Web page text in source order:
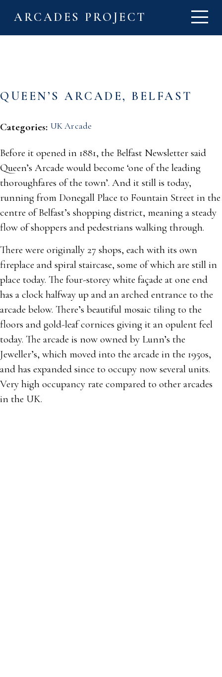
ARCADES PROJECT
QUEEN’S ARCADE, BELFAST
Categories: UK Arcade
Before it opened in 1881, the Belfast Newsletter said
Queen’s Arcade would become ‘one of the leading
thoroughfares of the town’. And it still is today,
running from Donegall Place to Fountain Street in the
centre of Belfast’s shopping district, meaning a steady
flow of shoppers and pedestrians walking through.
There were originally 27 shops, each with its own
fireplace and spiral staircase, some of which are still in
place today. The four-storey white façade at one end
has a clock halfway up and an arched entrance to the
arcade below. There’s beautiful mosaic tiling to the
floors and gold-leaf cornices giving it an opulent feel
today. The arcade is now owned by Lunn’s the
Jeweller’s, which moved into the arcade in the 1950s,
and has expanded since to occupy now several units.
Very high occupancy rate compared to other arcades
in the UK.